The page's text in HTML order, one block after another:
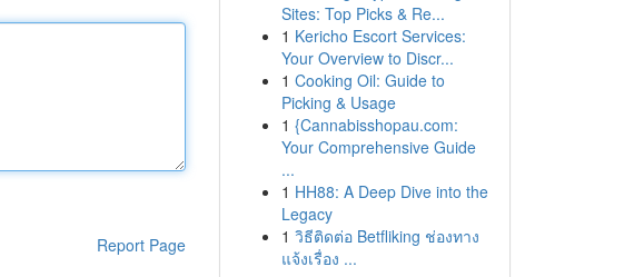
Report Page
Sites: Top Picks & Re...
1 Kericho Escort Services:
Your Overview to Discr...
1 Cooking Oil: Guide to
Picking & Usage
1 {Cannabisshopau.com:
Your Comprehensive Guide
...
1 HH88: A Deep Dive into the
Legacy
1 วิธีติดต่อ Betfliking ช่องทาง
แจ้งเรื่อง ...